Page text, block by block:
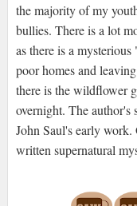
the majority of my
bullies. There is a lot
as there is a
poor homes and
there is the wildflower
overnight. The
John Saul's early work.
written supernatural